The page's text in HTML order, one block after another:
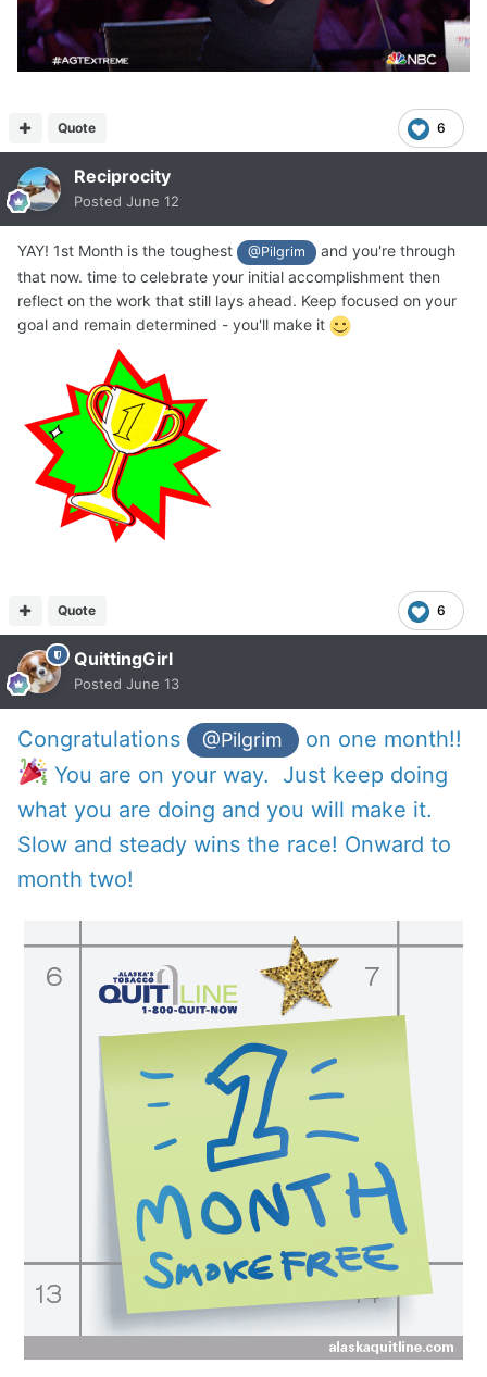
6
Quote
Reciprocity
Posted June 12
YAY! 1st Month is the toughest @Pilgrim
and you're through
that now. time to celebrate your initial accomplishment then
reflect on the work that still lays ahead. Keep focused on your
goal and remain determined - you'll make it
6
Quote
QuittingGirl
Posted June 13
Congratulations @Pilgrim
on one month!!
You are on your way. Just keep doing
what you are doing and you will make it.
Slow and steady wins the race! Onward to
month two!